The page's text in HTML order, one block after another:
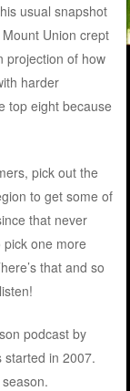
usual snapshot
Union crept
projection of how
harder
top eight because
pick out the
to get some of
that never
one more
that and so
podcast by
started in 2007.